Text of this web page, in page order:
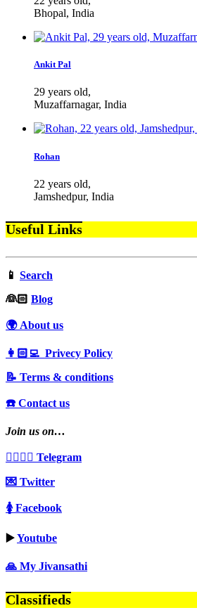
Bhopal, India
Ankit Pal
29 years old,
Muzaffarnagar, India
Rohan
22 years old,
Jamshedpur, India
Useful Links
📱 Search
‍👰🏻 Blog
🌍 About us
👩🏻‍💻 Privecy Policy
📝 Terms & conditions
☎️ Contact us
Join us on…
👩‍❤️‍💋‍👨 Telegram
💌 Twitter
🚺 Facebook
▶️Youtube
🙏 My Jivansathi
Classifieds